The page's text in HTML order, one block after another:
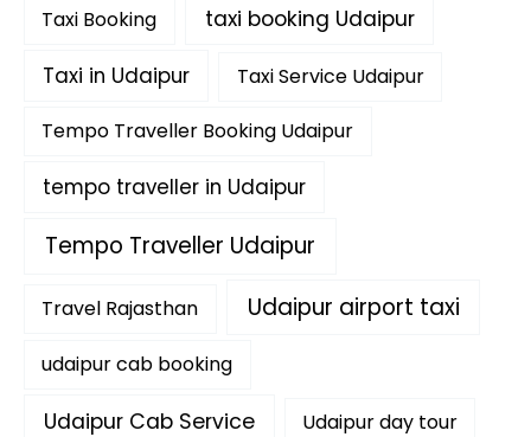
Taxi Booking taxi booking Udaipur
Taxi in Udaipur Taxi Service Udaipur
Tempo Traveller Booking Udaipur
tempo traveller in Udaipur
Tempo Traveller Udaipur
Travel Rajasthan Udaipur airport taxi
udaipur cab booking
Udaipur Cab Service Udaipur day tour